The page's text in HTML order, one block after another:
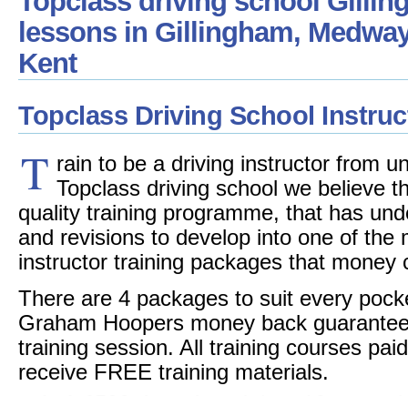
lessons in Gillingham,
Kent
Topclass Driving School
T rain to be a driving instructor from
Topclass driving school we believe
quality training programme, that has
and revisions to develop into one of the
instructor training packages that money
There are 4 packages to suit every
Graham Hoopers money back
training session. All training courses
receive FREE training materials.